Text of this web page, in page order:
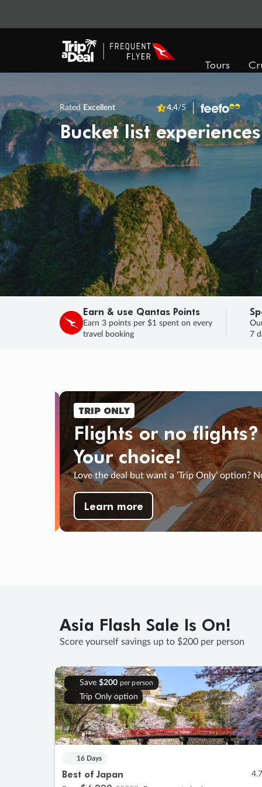
Tours
Rated Excellent 4.4/5
Bucket list
Earn & use Qantas Points
Earn 3 points per $1 spent on every
travel booking
7
TRIP ONLY
Flights or no flights?
Your choice!
Love the deal but want a ‘Trip Only’ option?
Learn more
Asia Flash Sale Is On!
Score yourself savings up to $200 per person
Save $200 per person
Trip Only option
16 Days
Best of Japan 4.7